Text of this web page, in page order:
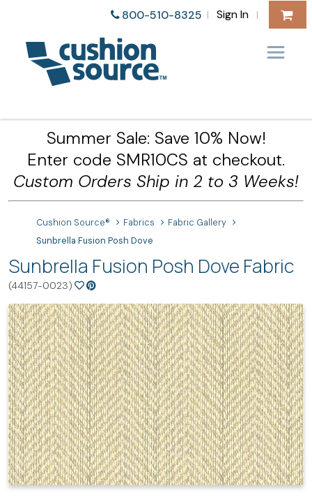
800-510-8325 | Sign In |
Summer Sale: Save 10% Now!
Enter code SMR10CS at checkout.
Custom Orders Ship in 2 to 3 Weeks!
Cushion Source® Fabrics
Fabric Gallery
Sunbrella Fusion Posh Dove
Sunbrella Fusion Posh Dove Fabric
(44157-0023)